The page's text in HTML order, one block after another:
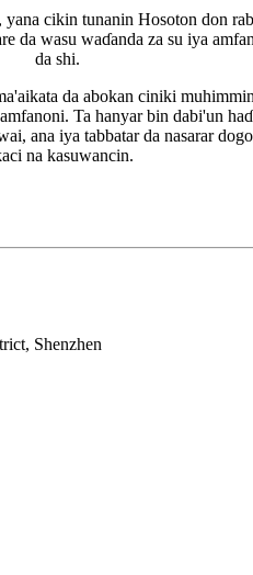
yana cikin tunanin Hosoton don
da wasu waɗanda za su iya
da shi.
da abokan ciniki muhimmin
Ta hanyar bin dabi'un
ana iya tabbatar da nasarar
na kasuwancin.
Shenzhen